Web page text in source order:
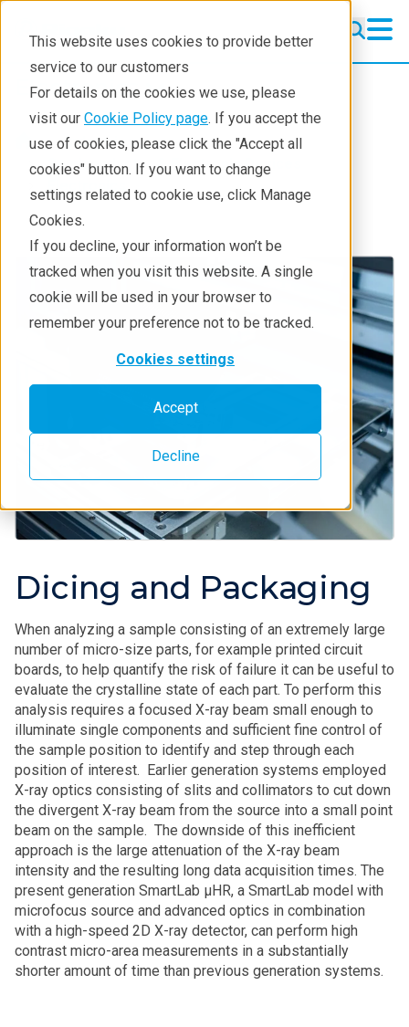
This website uses cookies to provide better
service to our customers
For details on the cookies we use, please
visit our Cookie Policy page. If you accept the
use of cookies, please click the "Accept all
cookies" button. If you want to change
settings related to cookie use, click Manage
Cookies.
If you decline, your information won’t be
tracked when you visit this website. A single
cookie will be used in your browser to
remember your preference not to be tracked.
Cookies settings
Accept
Decline
Electronics
Electronics
Electronics Applications
Technology Solutions
Contact Us
Industries
Semiconductor & Electronic Devices
Electronics
Dicing and Packaging
When analyzing a sample consisting of an extremely large
number of micro-size parts, for example printed circuit
boards, to help quantify the risk of failure it can be useful to
evaluate the crystalline state of each part. To perform this
analysis requires a focused X-ray beam small enough to
illuminate single components and sufficient fine control of
the sample position to identify and step through each
position of interest. Earlier generation systems employed
X-ray optics consisting of slits and collimators to cut down
the divergent X-ray beam from the source into a small point
beam on the sample. The downside of this inefficient
approach is the large attenuation of the X-ray beam
intensity and the resulting long data acquisition times. The
present generation SmartLab μHR, a SmartLab model with
microfocus source and advanced optics in combination
with a high-speed 2D X-ray detector, can perform high
contrast micro-area measurements in a substantially
shorter amount of time than previous generation systems.